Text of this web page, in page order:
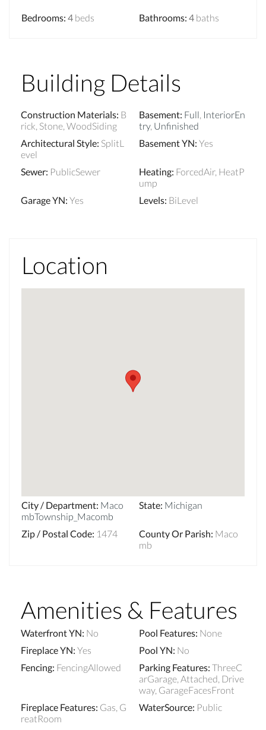
Bedrooms: 4 beds Bathrooms: 4 baths
Building Details
Construction Materials: B
rick, Stone, WoodSiding
Basement: Full, InteriorEn
try, Unfinished
Architectural Style: SplitL
evel
Basement YN: Yes
Sewer: PublicSewer Heating: ForcedAir, HeatP
ump
Garage YN: Yes Levels: BiLevel
Location
City / Department: Maco
mbTownship_Macomb
State: Michigan
Zip / Postal Code: 1474 County Or Parish: Maco
mb
Amenities & Features
Waterfront YN: No Pool Features: None
Fireplace YN: Yes Pool YN: No
Fencing: FencingAllowed Parking Features: ThreeC
arGarage, Attached, Drive
way, GarageFacesFront
Fireplace Features: Gas, G
reatRoom
WaterSource: Public